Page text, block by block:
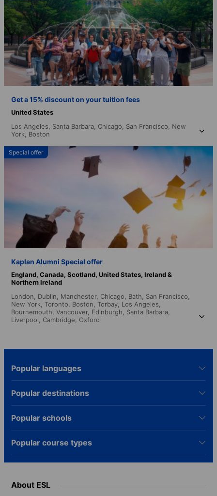
Get a 15% discount on your tuition fees
United States
Los Angeles, Santa Barbara, Chicago, San Francisco, New
York, Boston
Special offer
Kaplan Alumni Special offer
England, Canada, Scotland, United States, Ireland &
Northern Ireland
London, Dublin, Manchester, Chicago, Bath, San Francisco,
New York, Toronto, Boston, Torbay, Los Angeles,
Bournemouth, Vancouver, Edinburgh, Santa Barbara,
Liverpool, Cambridge, Oxford
Popular languages
Popular destinations
Popular schools
Popular course types
About ESL